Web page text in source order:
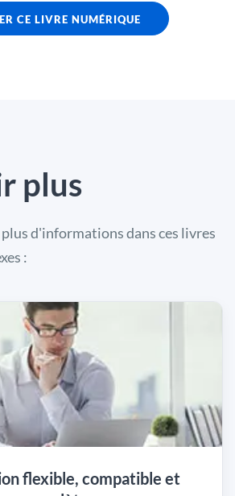
CE LIVRE NUMÉRIQUE
plus
d'informations dans ces livres
:
flexible, compatible et